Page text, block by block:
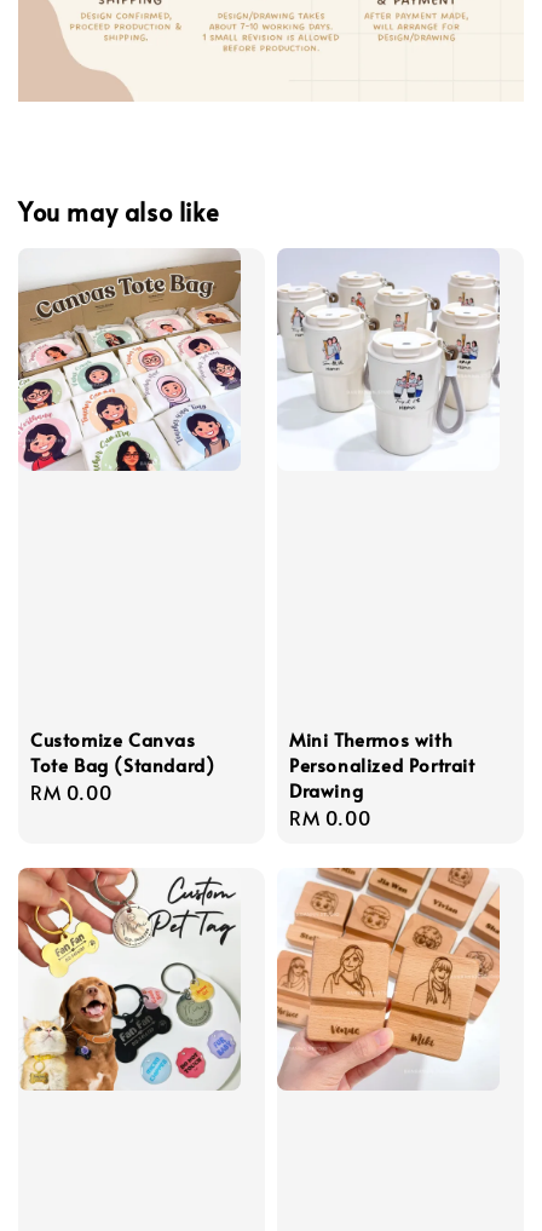
You may also like
Customize Canvas
Tote Bag (Standard)
Regular
RM 0.00
Mini Thermos with
Personalized Portrait
Drawing
Regular
RM 0.00